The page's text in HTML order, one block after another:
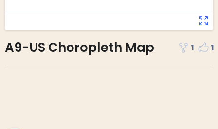
A9-US Choropleth Map 1 1